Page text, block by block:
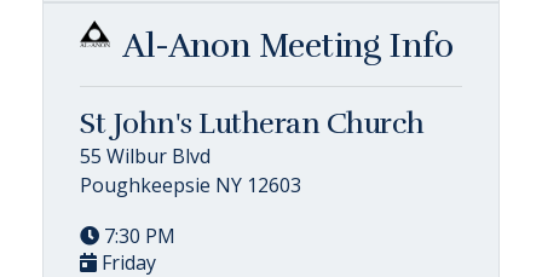
Al-Anon Meeting Info
St John's Lutheran Church
55 Wilbur Blvd
Poughkeepsie NY 12603
7:30 PM
Friday